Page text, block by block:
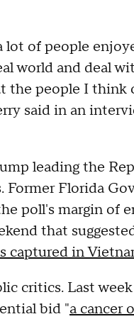
lot of people
world and deal
the people I
said in an
leading the
Florida
poll's margin of
that
captured in
critics. Last
bid "a cancer